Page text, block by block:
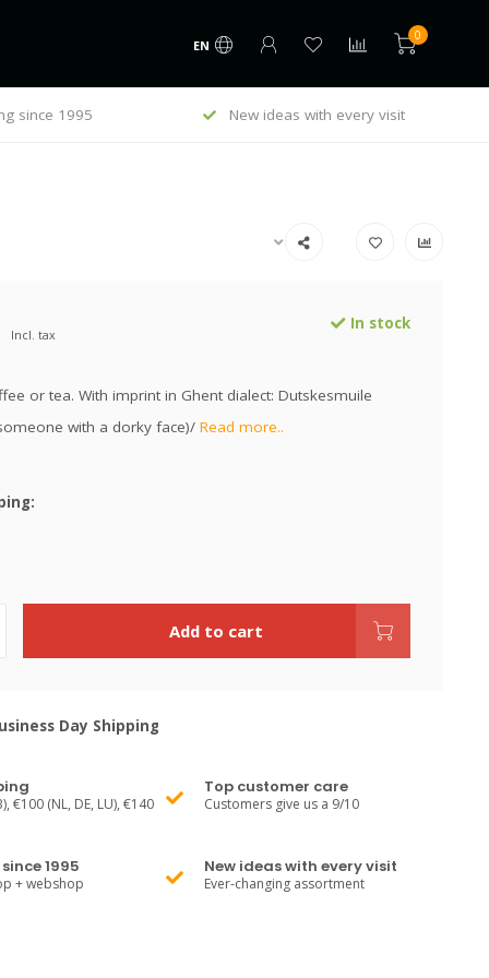
EN
0
since 1995 New ideas with every visit
Incl. tax
In stock
or tea. With imprint in Ghent dialect: Dutskesmuile
with a dorky face)/ Read more..
Add to cart
Day Shipping
€100 (NL, DE, LU), €140
Top customer care
Customers give us a 9/10
1995
+ webshop
New ideas with every visit
Ever-changing assortment